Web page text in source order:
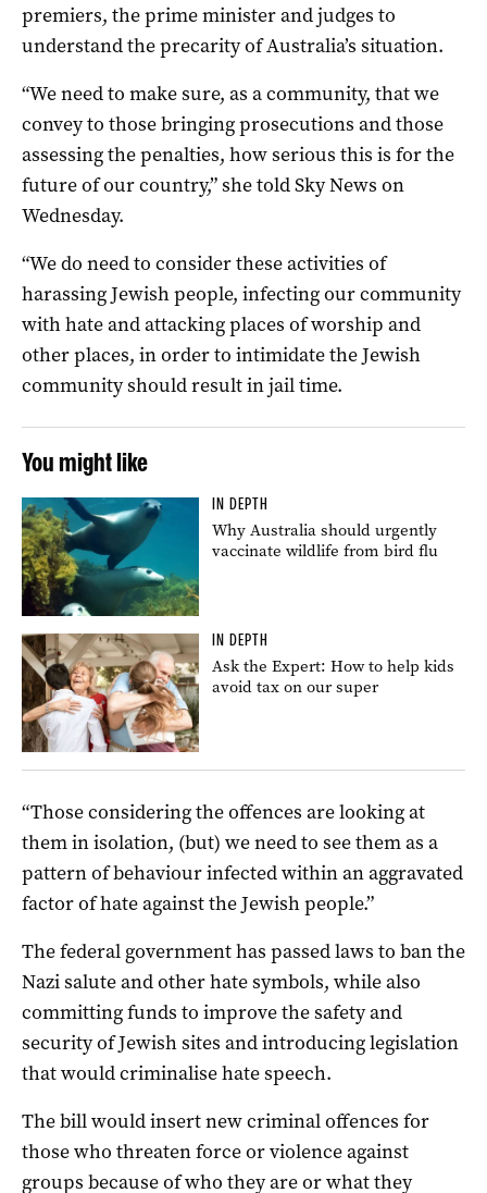
premiers, the prime minister and judges to
understand the precarity of Australia’s situation.
“We need to make sure, as a community, that we
convey to those bringing prosecutions and those
assessing the penalties, how serious this is for the
future of our country,” she told Sky News on
Wednesday.
“We do need to consider these activities of
harassing Jewish people, infecting our community
with hate and attacking places of worship and
other places, in order to intimidate the Jewish
community should result in jail time.
You might like
IN DEPTH
Why Australia should urgently
vaccinate wildlife from bird flu
IN DEPTH
Ask the Expert: How to help kids
avoid tax on our super
“Those considering the offences are looking at
them in isolation, (but) we need to see them as a
pattern of behaviour infected within an aggravated
factor of hate against the Jewish people.”
The federal government has passed laws to ban the
Nazi salute and other hate symbols, while also
committing funds to improve the safety and
security of Jewish sites and introducing legislation
that would criminalise hate speech.
The bill would insert new criminal offences for
those who threaten force or violence against
groups because of who they are or what they